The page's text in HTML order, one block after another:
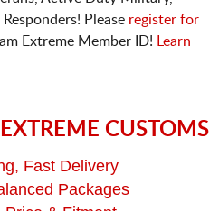
Please register for
Extreme Member ID!
Learn
CUSTOMS
Fast Delivery
Packages